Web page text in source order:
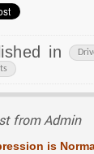
in
from Admin
is